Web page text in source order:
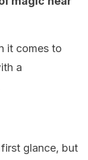
it comes to
a
glance, but